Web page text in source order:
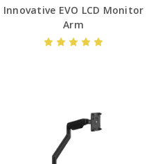
Innovative EVO LCD Monitor
Arm